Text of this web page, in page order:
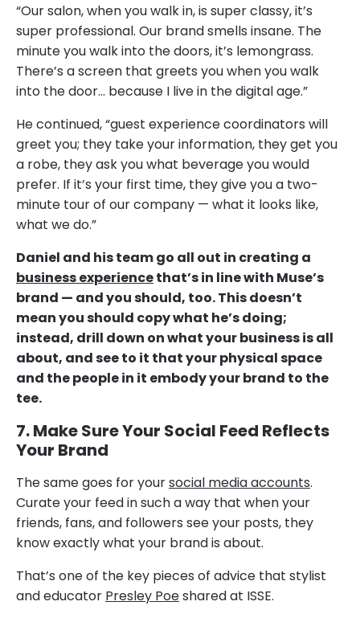
“Our salon, when you walk in, is super classy, it’s
super professional. Our brand smells insane. The
minute you walk into the doors, it’s lemongrass.
There’s a screen that greets you when you walk
into the door… because I live in the digital age.”
He continued, “guest experience coordinators will
greet you; they take your information, they get you
a robe, they ask you what beverage you would
prefer. If it’s your first time, they give you a two-
minute tour of our company — what it looks like,
what we do.”
Daniel and his team go all out in creating a
business experiencethat’s in line with Muse’s
brand — and you should, too. This doesn’t
mean you should copy what he’s doing;
instead, drill down on what your business is all
about, and see to it that your physical space
and the people in it embody your brand to the
tee.
7. Make Sure Your Social Feed Reflects
Your Brand
The same goes for yoursocial media accounts.
Curate your feed in such a way that when your
friends, fans, and followers see your posts, they
know exactly what your brand is about.
That’s one of the key pieces of advice that stylist
and educator Presley Poeshared at ISSE.